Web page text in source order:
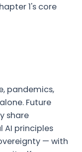
1's core
pandemics,
Future
share
AI principles
— with